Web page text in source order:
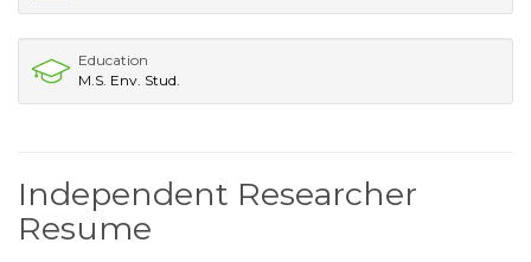
Education
M.S. Env. Stud.
Independent Researcher
Resume